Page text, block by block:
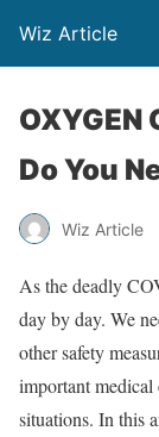
Wiz Article
OXYGEN
Do You
Wiz Article
As the deadly
day by day. We
other safety
important medical
situations. In this